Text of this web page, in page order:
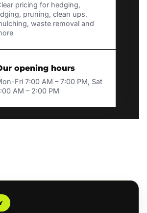
pricing for hedging,
pruning, clean ups,
waste removal and
opening hours
Fri 7:00 AM – 7:00 PM, Sat
AM – 2:00 PM